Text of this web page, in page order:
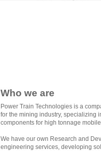
Who we are
Power Train Technologies is a
for the mining industry, specializing
components for high tonnage
We have our own Research and
engineering services, developing